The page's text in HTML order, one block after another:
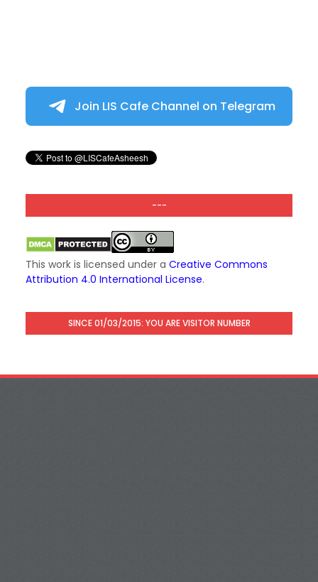
Join LIS Cafe Channel on Telegram
---
This work is licensed under a Creative Commons
Attribution 4.0 International License.
SINCE 01/03/2015: YOU ARE VISITOR NUMBER